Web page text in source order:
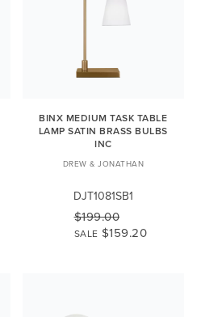
BINX MEDIUM TASK TABLE
LAMP SATIN BRASS BULBS
INC
DREW & JONATHAN
DJT1081SB1
$199.00
SALE $159.20